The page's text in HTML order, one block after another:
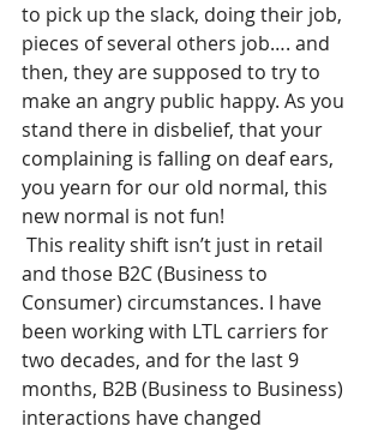
to pick up the slack, doing their job,
pieces of several others job…. and
then, they are supposed to try to
make an angry public happy. As you
stand there in disbelief, that your
complaining is falling on deaf ears,
you yearn for our old normal, this
new normal is not fun!
and those B2C (Business to
Consumer) circumstances. I have
been working with LTL carriers for
two decades, and for the last 9
months, B2B (Business to Business)
interactions have changed